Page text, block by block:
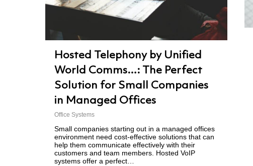
Hosted Telephony by Unified
World Comms…: The Perfect
Solution for Small Companies
in Managed Offices
Office Systems
Small companies starting out in a managed offices
environment need cost-effective solutions that can
help them communicate effectively with their
customers and team members. Hosted VoIP
systems offer a perfect…